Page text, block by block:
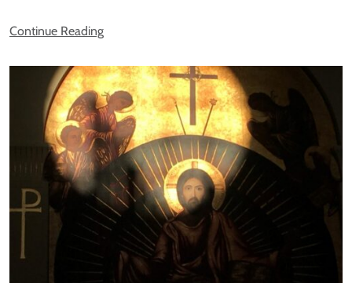
Continue Reading